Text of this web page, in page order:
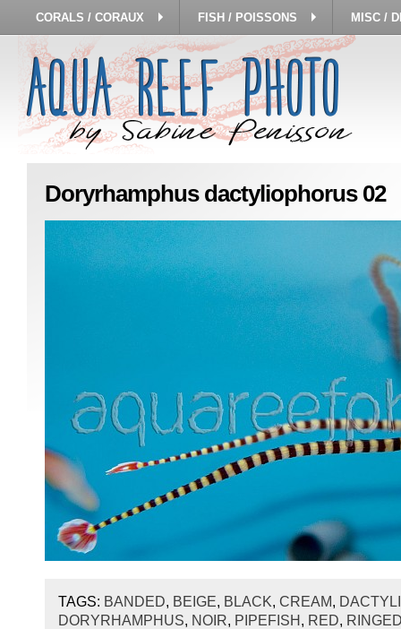
Doryrhamphus dactyliophorus 02
TAGS: BANDED, BEIGE, BLACK, CREAM,
DORYRHAMPHUS, NOIR, PIPEFISH , RED,
CORALS / CORAUX FISH / POISSONS MISC /